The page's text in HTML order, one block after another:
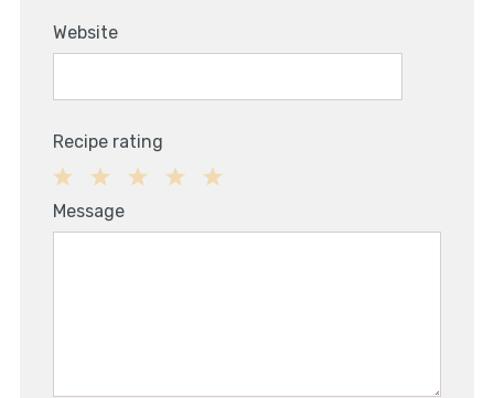
Website
Recipe rating
2
1
Message